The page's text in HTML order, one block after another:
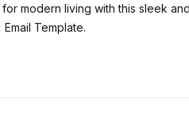
modern living with this sleek
Template.